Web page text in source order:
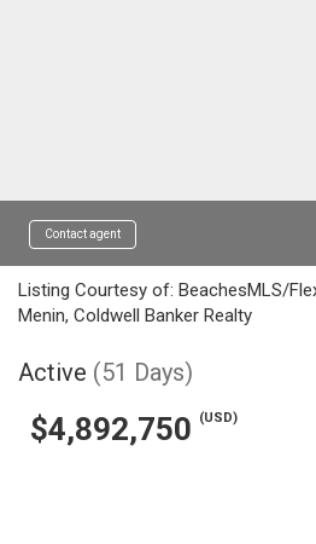
Contact agent
Listing Courtesy of: BeachesMLS/
Menin, Coldwell Banker Realty
Active (51 Days)
$4,892,750 (USD)